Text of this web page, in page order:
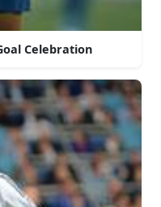
Celebration